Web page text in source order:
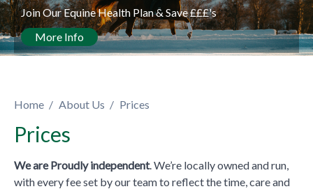
Join Our Equine Health Plan & Save £££'s
More Info
Home About Us Prices
Prices
We are Proudly independent. We’re locally owned and run,
with every fee set by our team to reflect the time, care and